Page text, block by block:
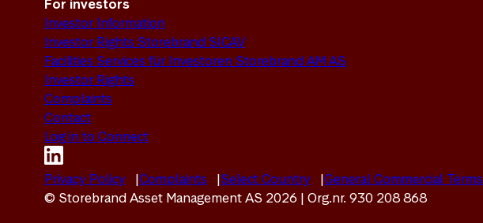
For investors
Investor Information
Investor Rights Storebrand SICAV
Facilities Services für Investoren Storebrand AM AS
Investor Rights
Complaints
Contact
Log in to Connect
Privacy Policy Complaints Select Country General Commercial Terms
© Storebrand Asset Management AS 2026 | Org.nr. 930 208 868